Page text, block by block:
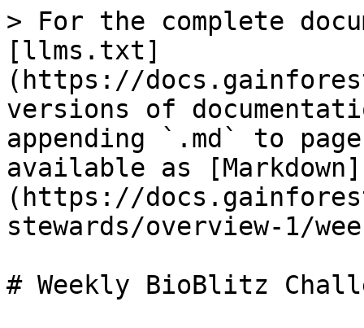
> For the complete
[llms.txt]
(https://
versions of
appending `.md` to
available as [Markdown]
(https://
stewards/overview-1/
# Weekly BioBlitz